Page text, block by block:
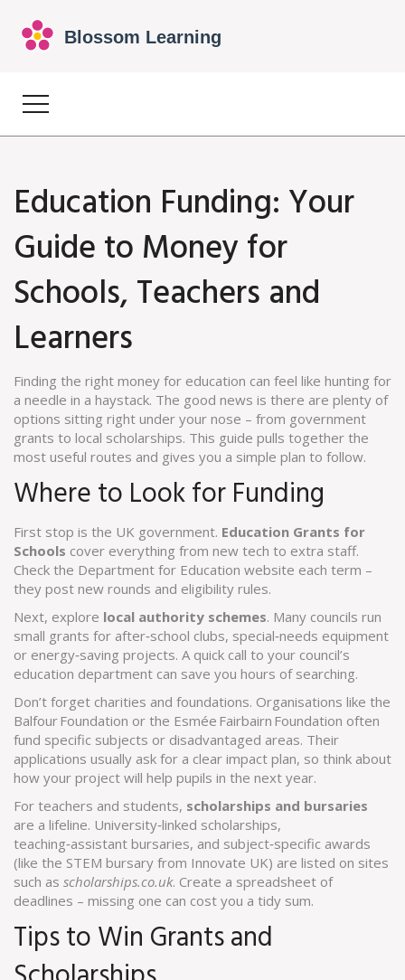
Education Funding: Your
Guide to Money for
Schools, Teachers and
Learners
Finding the right money for education can feel like hunting for
a needle in a haystack. The good news is there are plenty of
options sitting right under your nose – from government
grants to local scholarships. This guide pulls together the
most useful routes and gives you a simple plan to follow.
Where to Look for Funding
First stop is the UK government. Education Grants for
Schools cover everything from new tech to extra staff.
Check the Department for Education website each term –
they post new rounds and eligibility rules.
Next, explore local authority schemes. Many councils run
small grants for after‑school clubs, special‑needs equipment
or energy‑saving projects. A quick call to your council’s
education department can save you hours of searching.
Don’t forget charities and foundations. Organisations like the
Balfour Foundation or the Esmée Fairbairn Foundation often
fund specific subjects or disadvantaged areas. Their
applications usually ask for a clear impact plan, so think about
how your project will help pupils in the next year.
For teachers and students, scholarships and bursaries
are a lifeline. University‑linked scholarships,
teaching‑assistant bursaries, and subject‑specific awards
(like the STEM bursary from Innovate UK) are listed on sites
such as scholarships.co.uk. Create a spreadsheet of
deadlines – missing one can cost you a tidy sum.
Tips to Win Grants and